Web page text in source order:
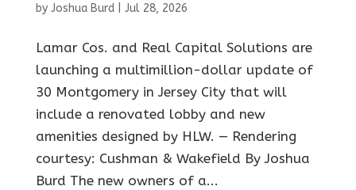
by Joshua Burd| Jul 28, 2026
Lamar Cos. and Real Capital Solutions are
launching a multimillion-dollar update of
30 Montgomery in Jersey City that will
include a renovated lobby and new
amenities designed by HLW. — Rendering
courtesy: Cushman & Wakefield By Joshua
Burd The new owners of a...